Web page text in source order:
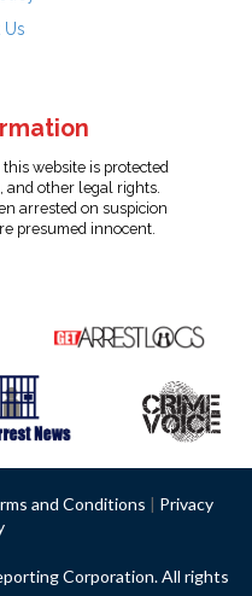
Us
website is protected
and other legal rights.
arrested on suspicion
presumed innocent.
and Conditions | Privacy
Corporation. All rights